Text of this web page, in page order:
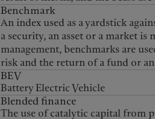
Benchmark
An index used as a yardstick
a security, an asset or a market is
management, benchmarks are
risk and the return of a fund or
BEV
Battery Electric Vehicle
Blended finance
The use of catalytic capital from